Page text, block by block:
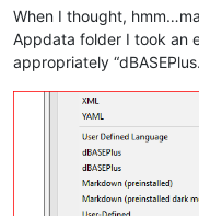
When I thought,
Appdata folder I took an
appropriately